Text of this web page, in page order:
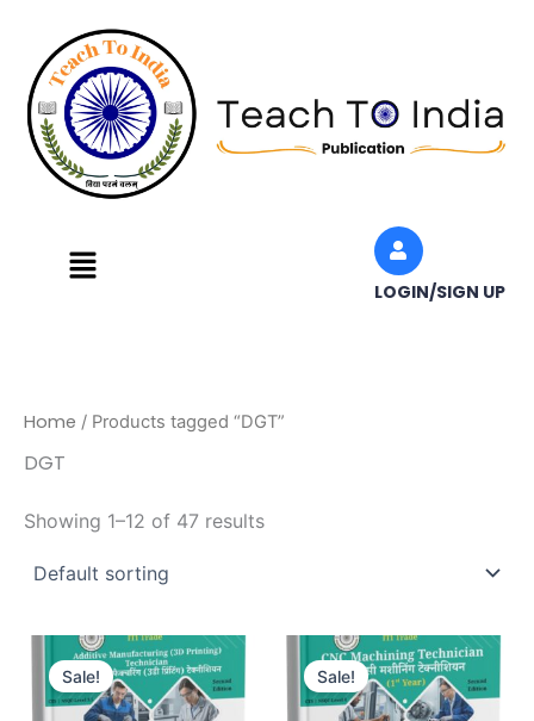
content
Menu
LOGIN/SIGN UP
Home / Products tagged “DGT”
DGT
Showing 1–12 of 47 results
Sale!
Original
price
was:
₹795.00.
Current
price
is:
₹676.00.
Sale!
Original
price
was:
₹799.00.
Current
price
is:
₹676.00.